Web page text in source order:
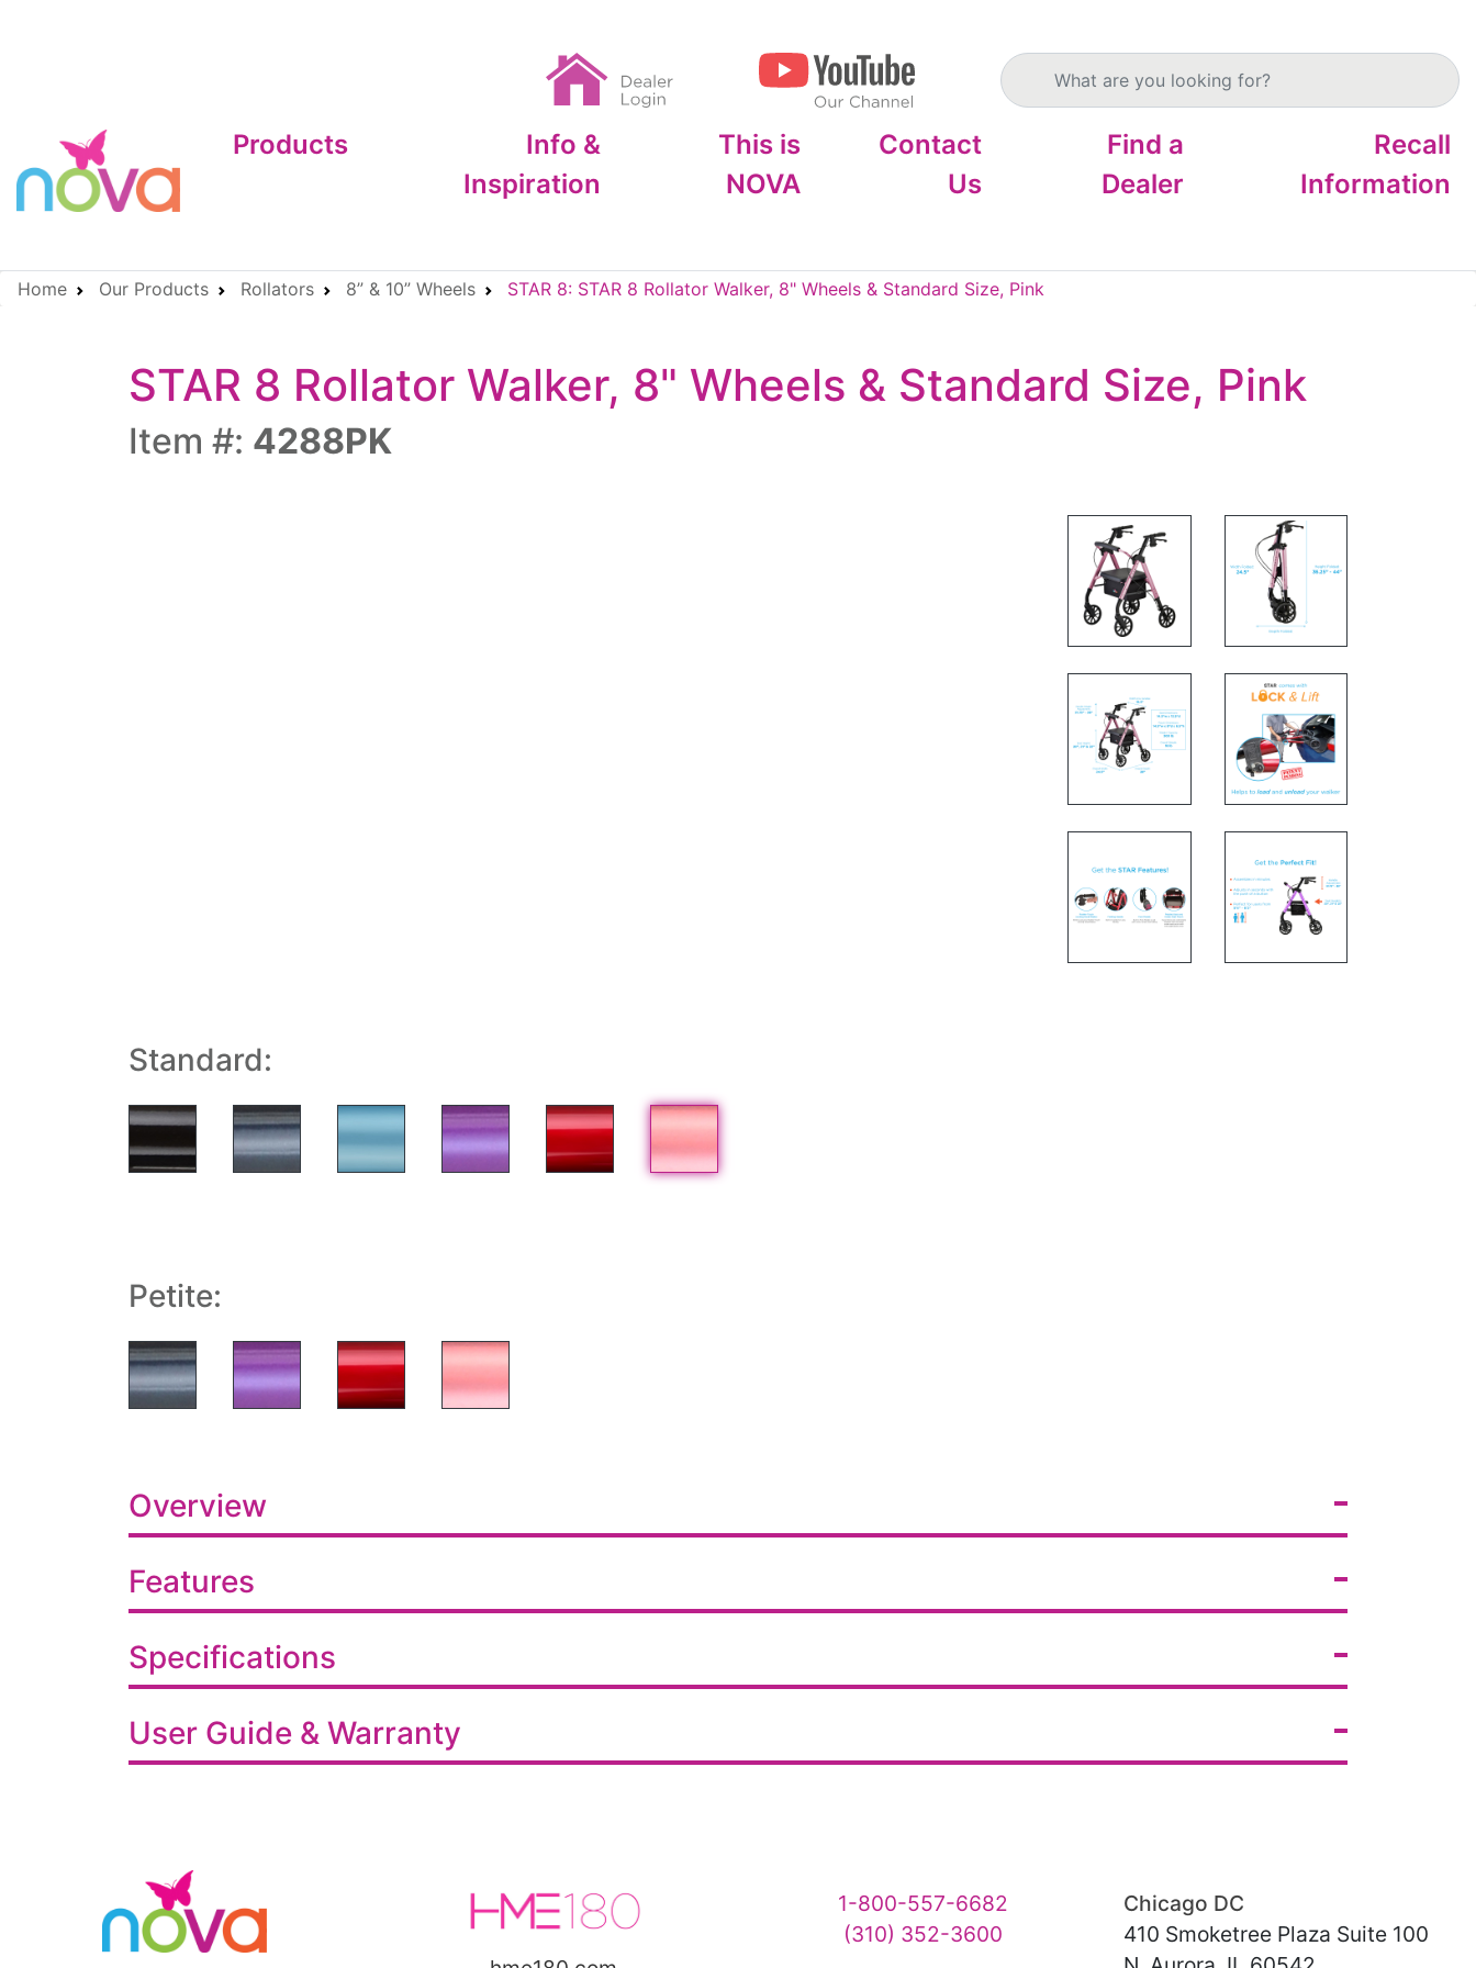
Search products
Products
Info &
Inspiration
This is
NOVA
Contact
Us
Find a
Dealer
Recall
Information
Home Our Products Rollators 8” & 10” Wheels STAR 8: STAR 8 Rollator Walker, 8" Wheels & Standard Size, Pink
STAR 8 Rollator Walker, 8" Wheels & Standard Size, Pink
Item #: 4288PK
Rolling walker side view and
Rolling walker with specs
Standard:
Petite:
Overview
Features
Specifications
User Guide & Warranty
1-800-557-6682
(310) 352-3600
Chicago DC
410 Smoketree Plaza Suite 100